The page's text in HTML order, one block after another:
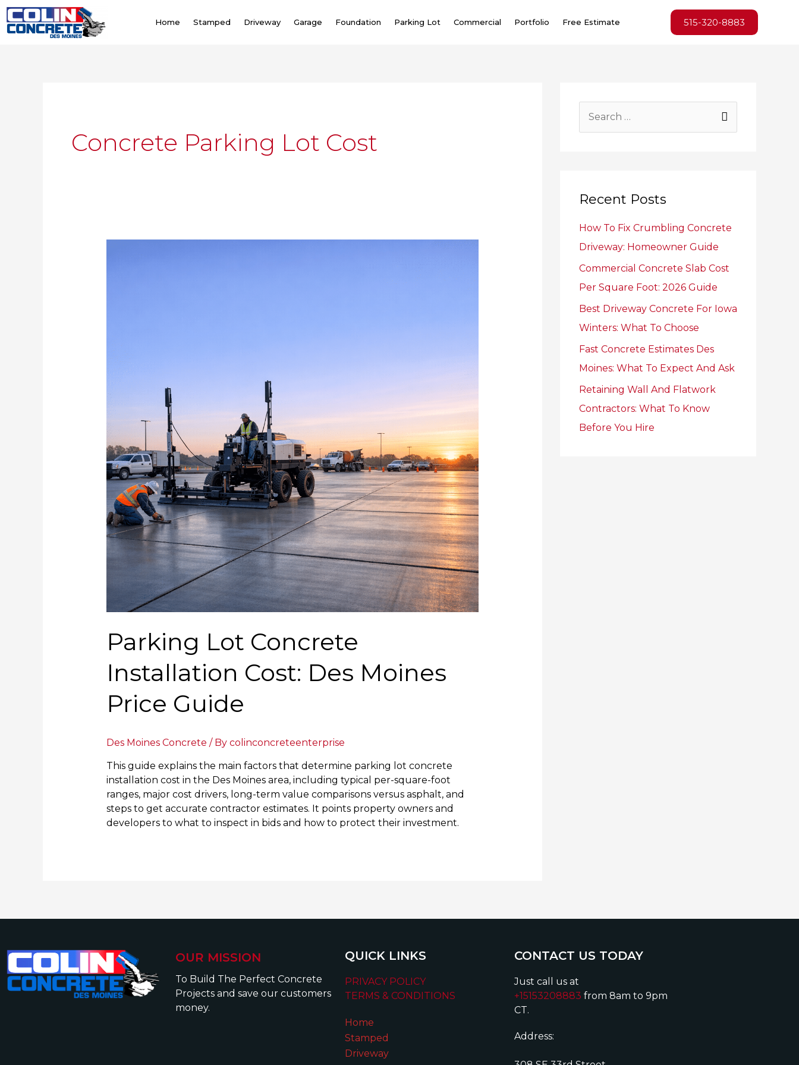
Skip
to
content
Home Stamped Driveway Garage Foundation Parking Lot Commercial Portfolio Free Estimate 515-320-8883
Concrete Parking Lot Cost
Parking Lot Concrete
Installation Cost: Des Moines
Price Guide
Des Moines Concrete / By colinconcreteenterprise
This guide explains the main factors that determine parking lot concrete
installation cost in the Des Moines area, including typical per-square-foot
ranges, major cost drivers, long-term value comparisons versus asphalt, and
steps to get accurate contractor estimates. It points property owners and
developers to what to inspect in bids and how to protect their investment.
c
f
o
r
:
Recent Posts
How To Fix Crumbling Concrete
Driveway: Homeowner Guide
Commercial Concrete Slab Cost
Per Square Foot: 2026 Guide
Best Driveway Concrete For Iowa
Winters: What To Choose
Fast Concrete Estimates Des
Moines: What To Expect And Ask
Retaining Wall And Flatwork
Contractors: What To Know
Before You Hire
OUR MISSION
To Build The Perfect Concrete
Projects and save our customers
money.
QUICK LINKS
PRIVACY POLICY
TERMS & CONDITIONS
Home
Stamped
Driveway
CONTACT US TODAY
Just call us at
+15153208883 from 8am to 9pm
CT.
Address: